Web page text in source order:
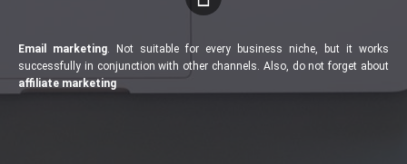
Email marketing . Not suitable for every business niche, but it works
successfully in conjunction with other channels. Also, do not forget about
affiliate marketing